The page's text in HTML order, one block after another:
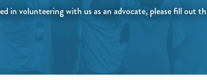
in volunteering with us as an advocate, please fill out